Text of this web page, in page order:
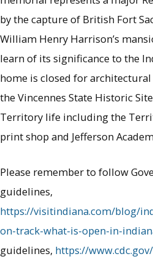
by the capture of British Fort
William Henry Harrison’s
learn of its significance to the
home is closed for
the Vincennes State Historic
Territory life including the
print shop and Jefferson
Please remember to follow
guidelines,
https://visitindiana.com/blog/
on-track-what-is-open-in-
guidelines, https://